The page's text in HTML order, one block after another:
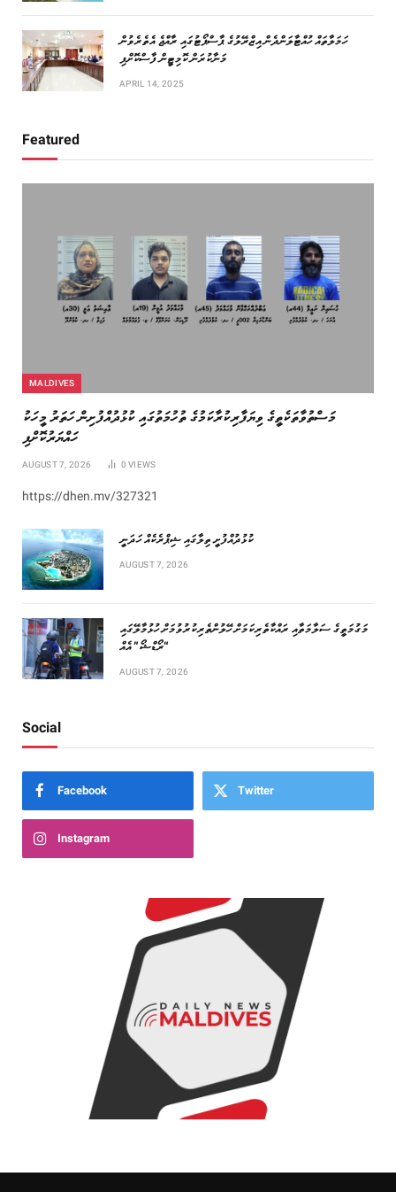
ހަމަލާތައް ހުއްޓާލަންދެން އިޒްރޭލުގެ ޕާސްޕޯޓުގައި ރާއްޖެ އެތެރެވުން
މަނާކުރަން ކޮމިޓީން ފާސްކޮށްފި
APRIL 14, 2025
Featured
MALDIVES
މަސްތުވާތަކެތީގެ ވިޔަފާރިކުރާކަމުގެ ތުހުމަތުގައި ކުޅުދުއްފުށިން ހަތަރު މީހަކު
ހައްޔަރުކޮށްފި
AUGUST 7, 2026 0VIEWS
https://dhen.mv/327321
ކުޅުދުއްފުށީ ތިލާގައި ޝިޕްރެކެއް ހަދަނީ
AUGUST 7, 2026
މަގުމަތީގެ ސަލާމަތާއި ރައްކާތެރިކަމަށް ހޭލުންތެރިކުރުވުމަށް ހުޅުމާލޭގައި
“ރޯޑްޝޯ” އެއް
AUGUST 7, 2026
Social
Facebook Twitter
Instagram